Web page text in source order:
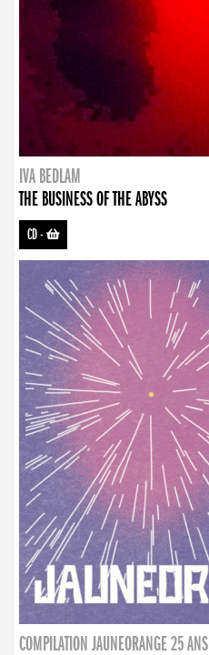
IVA BEDLAM
THE BUSINESS OF THE ABYSS
CD-
COMPILATION JAUNEORANGE 25 ANS